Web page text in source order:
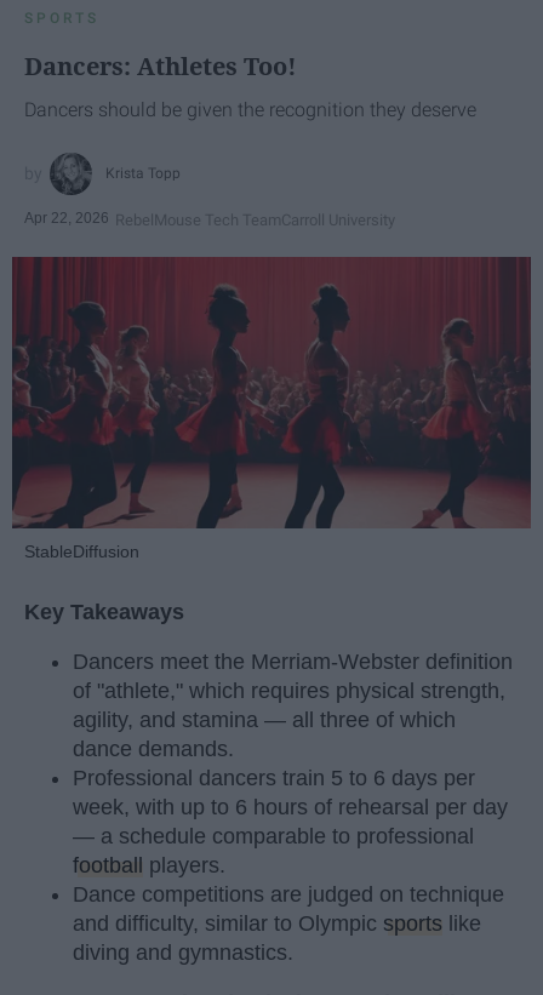
SPORTS
Dancers: Athletes Too!
Dancers should be given the recognition they deserve
Krista Topp
Apr 22, 2026 RebelMouse Tech TeamCarroll University
StableDiffusion
Key Takeaways
Dancers meet the Merriam-Webster definition
of "athlete," which requires physical strength,
agility, and stamina — all three of which
dance demands.
Professional dancers train 5 to 6 days per
week, with up to 6 hours of rehearsal per day
— a schedule comparable to professional
football
players.
Dance competitions are judged on technique
and difficulty, similar to Olympic sports like
diving and gymnastics.